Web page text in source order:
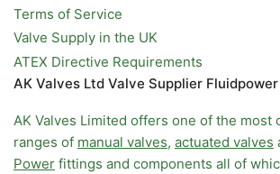
Terms of Service
Valve Supply in the UK
ATEX Directive Requirements
AK Valves Ltd Valve Supplier
AK Valves Limited offers one of the most
ranges of manual valves, actuated valves
Power fittings and components all of